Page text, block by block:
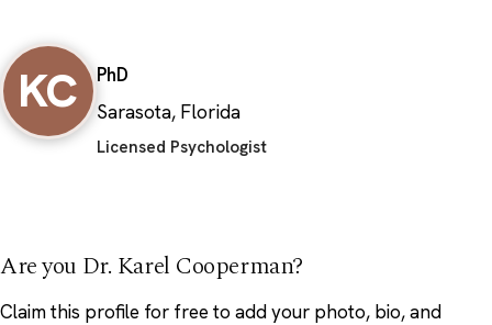
KC
PhD
Sarasota, Florida
Licensed Psychologist
Are you Dr. Karel Cooperman?
Claim this profile for free to add your photo, bio, and